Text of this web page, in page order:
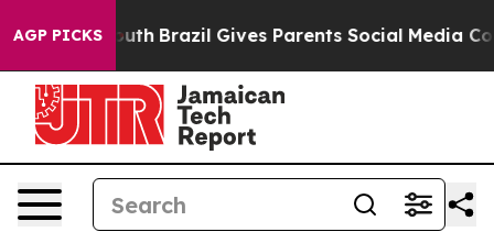
AGP PICKS
Youth Brazil Gives Parents Social Media Controls